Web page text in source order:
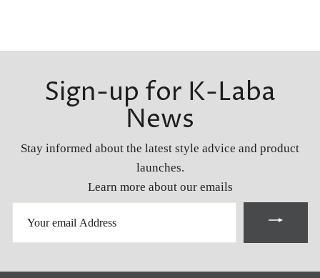
Sign-up for K-Laba
News
Stay informed about the latest style advice and product
launches.
Learn more about our emails
EMAIL